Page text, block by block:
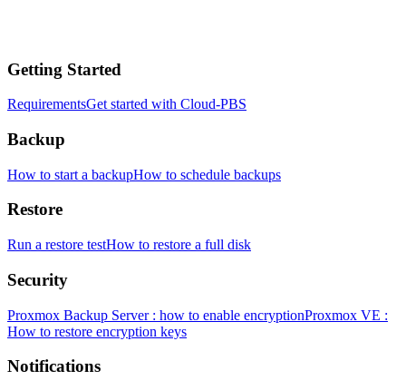
Getting Started
RequirementsGet started with Cloud-PBS
Backup
How to start a backupHow to schedule backups
Restore
Run a restore testHow to restore a full disk
Security
Proxmox Backup Server : how to enable encryptionProxmox VE :
How to restore encryption keys
Notifications